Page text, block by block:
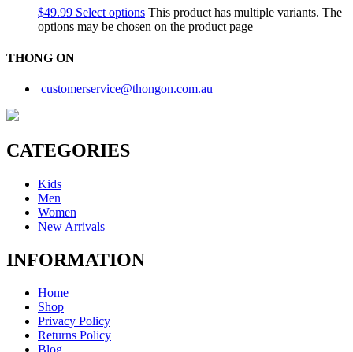
$49.99 Select options This product has multiple variants. The
options may be chosen on the product page
THONG ON
customerservice@thongon.com.au
CATEGORIES
Kids
Men
Women
New Arrivals
INFORMATION
Home
Shop
Privacy Policy
Returns Policy